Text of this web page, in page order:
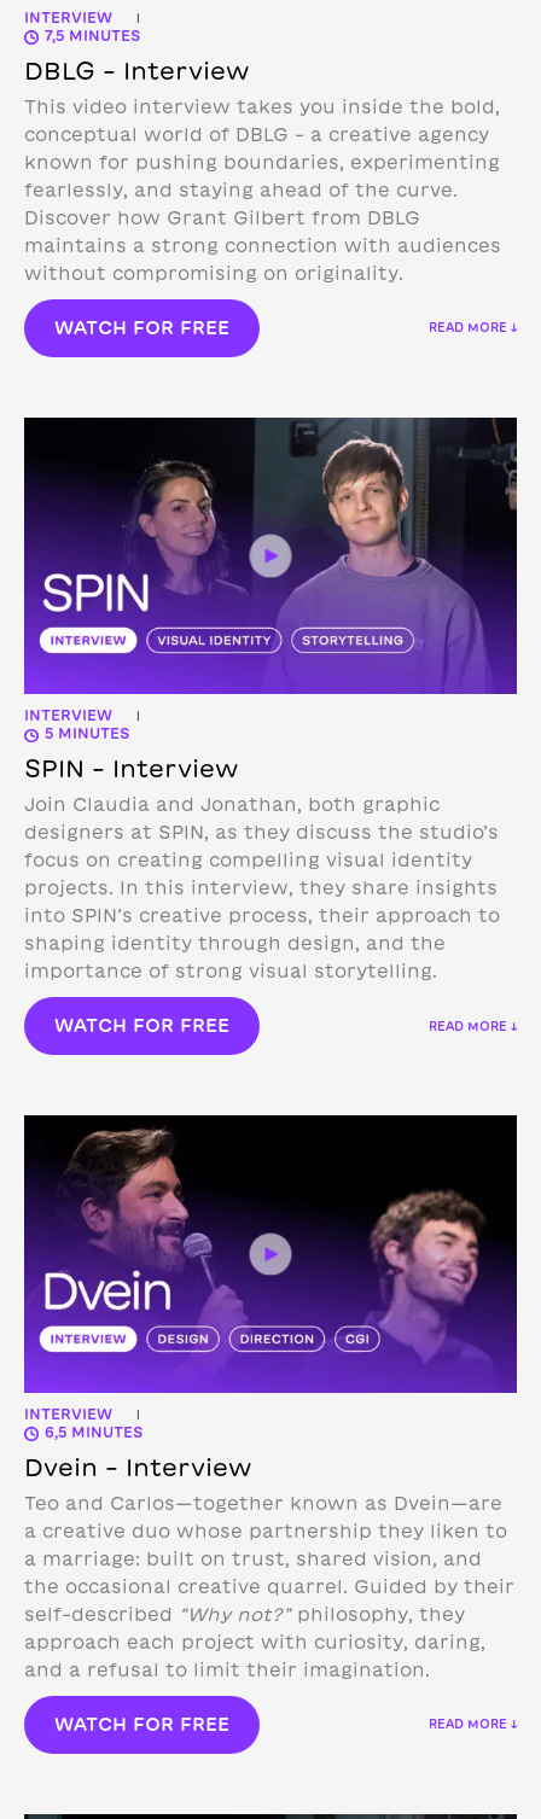
INTERVIEW |
7,5 MINUTES
DBLG – Interview
This video interview takes you inside the bold,
conceptual world of DBLG – a creative agency
known for pushing boundaries, experimenting
fearlessly, and staying ahead of the curve.
Discover how Grant Gilbert from DBLG
maintains a strong connection with audiences
without compromising on originality.
WATCH FOR FREE READ MORE ↓
INTERVIEW |
5 MINUTES
SPIN – Interview
Join Claudia and Jonathan, both graphic
designers at SPIN, as they discuss the studio’s
focus on creating compelling visual identity
projects. In this interview, they share insights
into SPIN’s creative process, their approach to
shaping identity through design, and the
importance of strong visual storytelling.
WATCH FOR FREE READ MORE ↓
INTERVIEW |
6,5 MINUTES
Dvein – Interview
Teo and Carlos—together known as Dvein—are
a creative duo whose partnership they liken to
a marriage: built on trust, shared vision, and
the occasional creative quarrel. Guided by their
self-described
“Why not?”philosophy, they
approach each project with curiosity, daring,
and a refusal to limit their imagination.
WATCH FOR FREE READ MORE ↓